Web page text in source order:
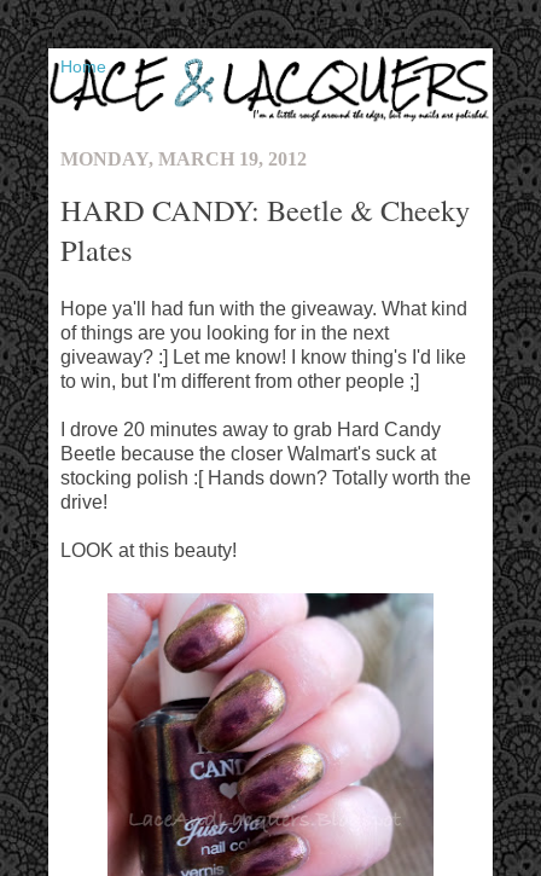
▼
MONDAY, MARCH 19, 2012
HARD CANDY: Beetle & Cheeky
Plates
Hope ya'll had fun with the giveaway. What kind
of things are you looking for in the next
giveaway? :] Let me know! I know thing's I'd like
to win, but I'm different from other people ;]
I drove 20 minutes away to grab Hard Candy
Beetle because the closer Walmart's suck at
stocking polish :[ Hands down? Totally worth the
drive!
LOOK at this beauty!